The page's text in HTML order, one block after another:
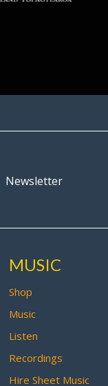
Newsletter
MUSIC
Shop
Music
Listen
Recordings
Hire Sheet Music